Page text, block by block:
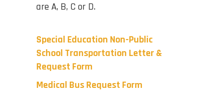
are A, B, C or D.
Special Education Non-Public
School Transportation Letter &
Request Form
Medical Bus Request Form